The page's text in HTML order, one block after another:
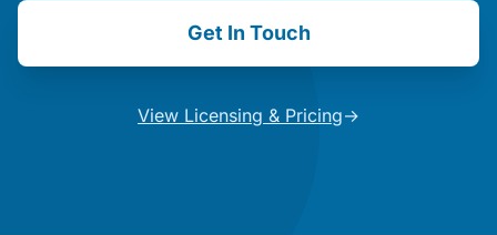
Get In Touch
View Licensing & Pricing→